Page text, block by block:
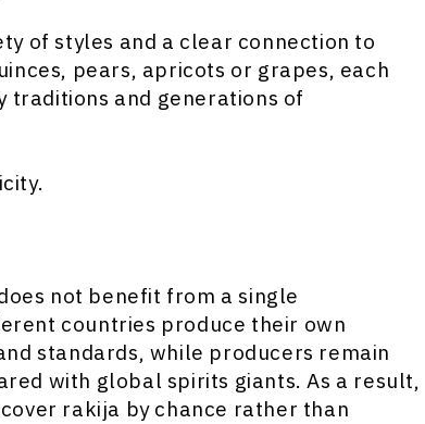
of styles and a clear connection to
pears, apricots or grapes, each
and generations of
not benefit from a single
countries produce their own
standards, while producers remain
with global spirits giants. As a result,
rakija by chance rather than